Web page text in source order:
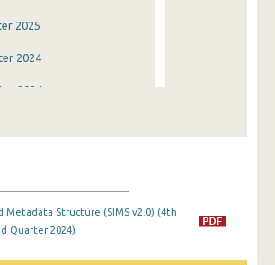
2025
2024
2024
2023
Metadata Structure (SIMS v2.0) (4th
Quarter 2024)